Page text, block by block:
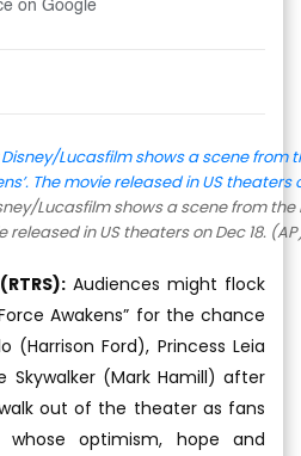
on Google
Lucasfilm shows a scene from the
released in US theaters on Dec 18.
Audiences might flock
Awakens” for the chance
(Harrison Ford), Princess Leia
Skywalker (Mark Hamill) after
out of the theater as fans
whose optimism, hope and